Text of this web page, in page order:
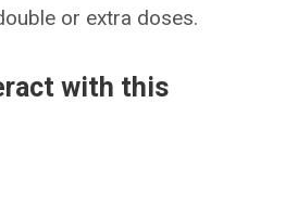
or extra doses.
with this